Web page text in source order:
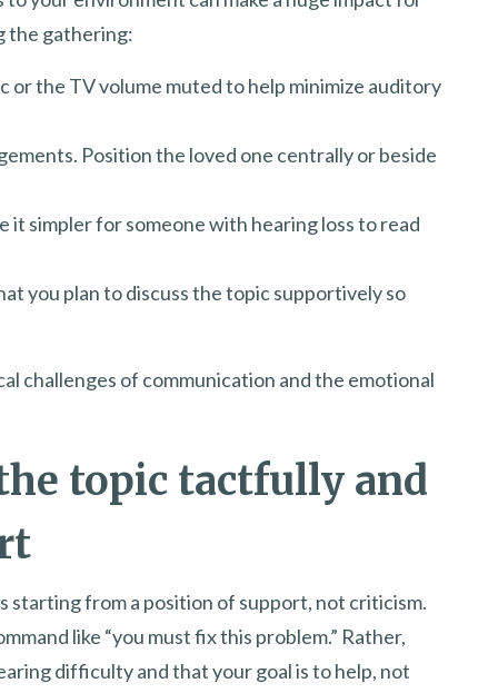
the gathering:
or the TV volume muted to help minimize auditory
Position the loved one centrally or beside
it simpler for someone with hearing loss to read
you plan to discuss the topic supportively so
challenges of communication and the emotional
topic tactfully and
starting from a position of support, not criticism.
like “you must fix this problem.” Rather,
difficulty and that your goal is to help, not